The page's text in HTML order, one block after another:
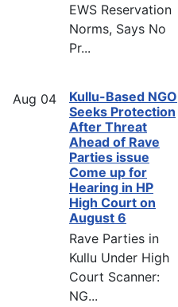
EWS Reservation
Norms, Says No
Pr...
Aug 04
Kullu-Based NGO
Seeks Protection
After Threat
Ahead of Rave
Parties issue
Come up for
Hearing in HP
High Court on
August 6
Rave Parties in
Kullu Under High
Court Scanner:
NG...